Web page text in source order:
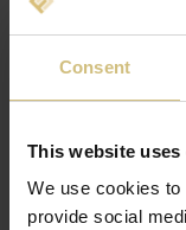
Consent
This website uses
We use cookies
provide social
Classification
Country
SELECT ONE
BELOW: